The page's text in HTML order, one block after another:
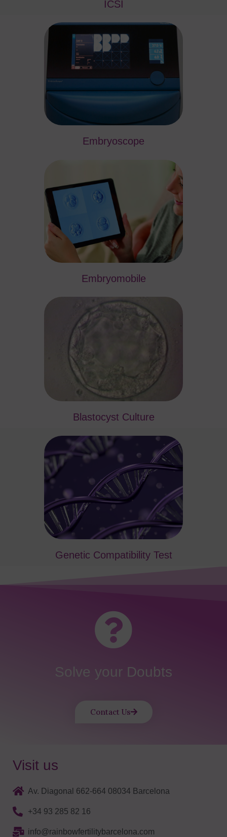
ICSI
Embryoscope
Embryomobile
Blastocyst Culture
Genetic Compatibility Test
Solve your Doubts
Contact Us
Visit us
Av. Diagonal 662-664 08034 Barcelona
+34 93 285 82 16
info@rainbowfertilitybarcelona.com